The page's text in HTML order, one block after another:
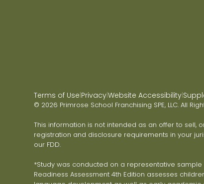
Terms of Use|Privacy|Website Accessibility|
© 2026 Primrose School Franchising SPE, LLC. All
This information is not intended as an offer to sell,
registration and disclosure requirements in your
our FDD.
*Study was conducted on a representative sample
Readiness Assessment 4th Edition assesses